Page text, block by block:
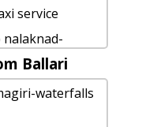
park
fares
for 6
service
Honnemaradu
cab rental
Ballari
waterfalls